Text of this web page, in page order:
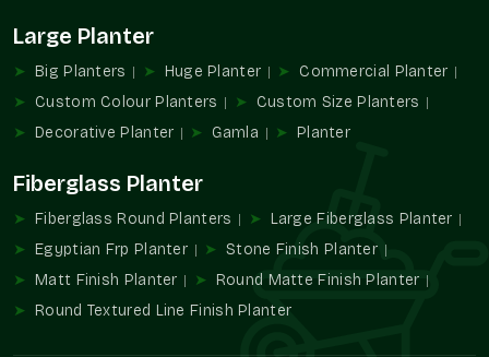
Their size promotes environmental comfort as well as high
architectural value.
Promote greenery-based planning design.
Favoring monumental and intellectual landscape themes.
Improves properties in terms of value and looks.
Improves modern outdoor design.
Design Powerful Green Installations At
Terre Pure
Introduce scale, structure, and depth to your surroundings
Large Planter
Big Planters Huge Planter
Commercial Planter
Custom Colour Planters
Custom Size Planters
Decorative Planter
Gamla Planter
Fiberglass Planter
Fiberglass Round Planters
Large Fiberglass Planter
Egyptian Frp Planter
Stone Finish Planter
Matt Finish Planter
Round Matte Finish Planter
Round Textured Line Finish Planter